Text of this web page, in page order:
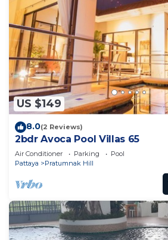
US $149
8.0(2 Reviews)
2bdr Avoca Pool Villas 65
Air Conditioner Parking
Pool
Pattaya
Pratumnak Hill